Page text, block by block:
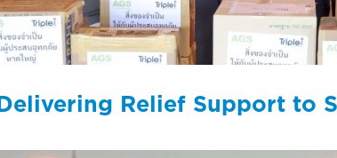
Delivering Relief Support to